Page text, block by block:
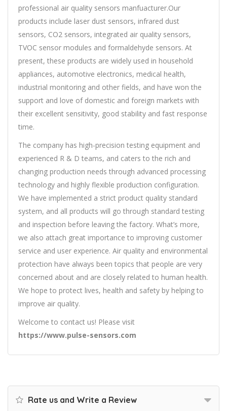
professional air quality sensors manfuacturer.Our
products include laser dust sensors, infrared dust
sensors, CO2 sensors, integrated air quality sensors,
TVOC sensor modules and formaldehyde sensors. At
present, these products are widely used in household
appliances, automotive electronics, medical health,
industrial monitoring and other fields, and have won the
support and love of domestic and foreign markets with
their excellent sensitivity, good stability and fast response
time.
The company has high-precision testing equipment and
experienced R & D teams, and caters to the rich and
changing production needs through advanced processing
technology and highly flexible production configuration.
We have implemented a strict product quality standard
system, and all products will go through standard testing
and inspection before leaving the factory. What’s more,
we also attach great importance to improving customer
service and user experience. Air quality and environmental
protection have always been topics that people are very
concerned about and are closely related to human health.
We hope to protect lives, health and safety by helping to
improve air quality.
Welcome to contact us! Please visit
https://www.pulse-sensors.com
Rate us and Write a Review